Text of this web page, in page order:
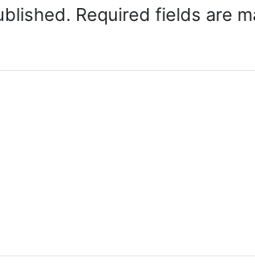
Required fields are